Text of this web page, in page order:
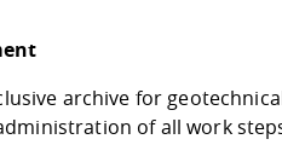
archive for
of all work